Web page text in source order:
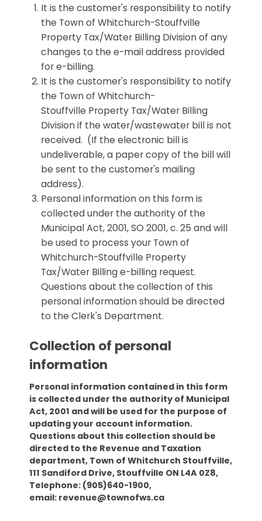
It is the customer's responsibility to notify
the Town of Whitchurch-Stouffville
Property Tax/Water Billing Division of any
changes to the e-mail address provided
for e-billing.
It is the customer's responsibility to notify
the Town of Whitchurch-
Stouffville Property Tax/Water Billing
Division if the water/wastewater bill is not
received. (If the electronic bill is
undeliverable, a paper copy of the bill will
be sent to the customer's mailing
address).
Personal information on this form is
collected under the authority of the
Municipal Act, 2001, SO 2001, c. 25 and will
be used to process your Town of
Whitchurch-Stouffville Property
Tax/Water Billing e-billing request.
Questions about the collection of this
personal information should be directed
to the Clerk's Department.
Collection of personal
information
Personal information contained in this form
is collected under the authority of Municipal
Act, 2001 and will be used for the purpose of
updating your account information.
Questions about this collection should be
directed to the Revenue and Taxation
department, Town of Whitchurch Stouffville,
111 Sandiford Drive, Stouffville ON L4A 0Z8,
Telephone: (905)640-1900,
email: revenue@townofws.ca